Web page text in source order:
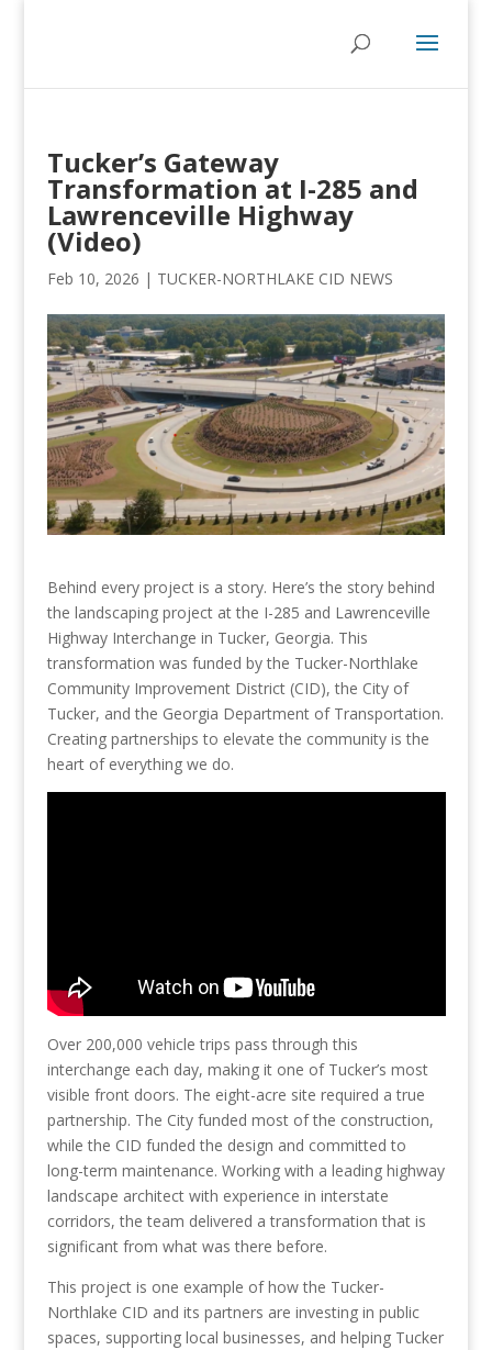
Tucker’s Gateway
Transformation at I-285 and
Lawrenceville Highway
(Video)
Feb 10, 2026 | TUCKER-NORTHLAKE CID NEWS
Behind every project is a story. Here’s the story behind
the landscaping project at the I-285 and Lawrenceville
Highway Interchange in Tucker, Georgia. This
transformation was funded by the Tucker-Northlake
Community Improvement District (CID), the City of
Tucker, and the Georgia Department of Transportation.
Creating partnerships to elevate the community is the
heart of everything we do.
Over 200,000 vehicle trips pass through this
interchange each day, making it one of Tucker’s most
visible front doors. The eight-acre site required a true
partnership. The City funded most of the construction,
while the CID funded the design and committed to
long-term maintenance. Working with a leading highway
landscape architect with experience in interstate
corridors, the team delivered a transformation that is
significant from what was there before.
This project is one example of how the Tucker-
Northlake CID and its partners are investing in public
spaces, supporting local businesses, and helping Tucker